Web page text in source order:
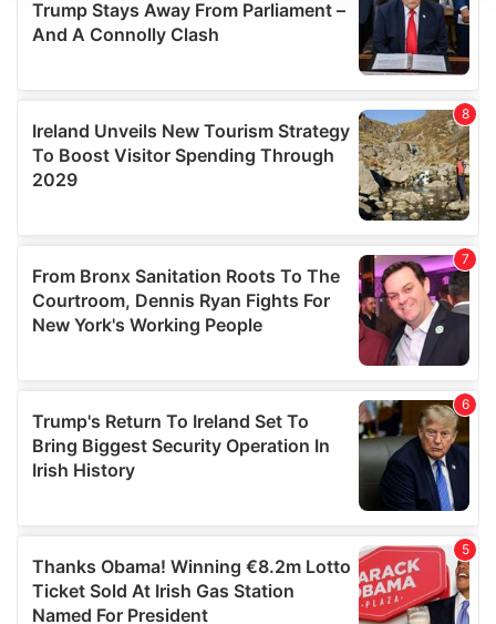
We use cookies to personalise content and ads, to
provide social media features and to analyse our traffic.
We also share information about your use of our site with
may combine it with other information that you’ve
provided to them or that they’ve collected from your use
of their services.